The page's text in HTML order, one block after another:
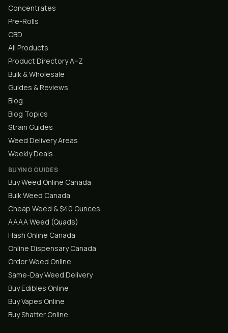
Concentrates
Pre-Rolls
CBD
All Products
Product Directory A–Z
Bulk & Wholesale
Guides & Reviews
Blog
Blog Topics
Strain Guides
Weed Delivery Areas
Weekly Deals
BUYING GUIDES
Buy Weed Online Canada
Bulk Weed Canada
Cheap Weed & $40 Ounces
AAAA Weed (Quads)
Hash Online Canada
Online Dispensary Canada
Order Weed Online
Same-Day Weed Delivery
Buy Edibles Online
Buy Vapes Online
Buy Shatter Online